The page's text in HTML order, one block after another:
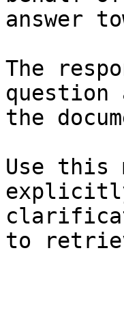
answer
The
question
the
Use this